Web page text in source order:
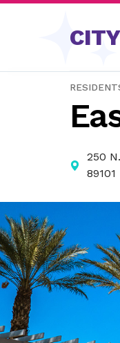
Skip to content
250
89101